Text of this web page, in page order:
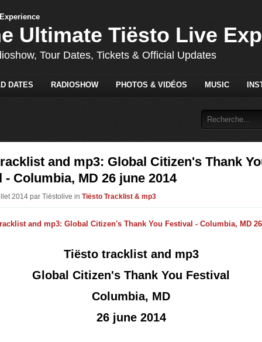
Ultimate Tiësto Live
Tour Dates, Tickets & Official Updates
DATES RADIOSHOW PHOTOS & VIDÉOS MUSIC
and mp3: Global Citizen's Thank
- Columbia, MD 26 june 2014
2014 par Tiëstolive in Tiësto Tracklist & mp3
Tiësto tracklist and mp3
Global Citizen's Thank You Festival
Columbia, MD
26 june 2014